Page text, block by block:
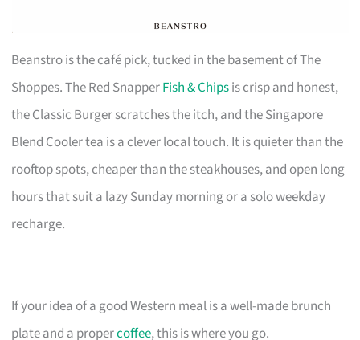
Beanstro is the café pick, tucked in the basement of The
Shoppes. The Red SnapperFish & Chipsis crisp and honest,
the Classic Burger scratches the itch, and the Singapore
Blend Cooler tea is a clever local touch. It is quieter than the
rooftop spots, cheaper than the steakhouses, and open long
hours that suit a lazy Sunday morning or a solo weekday
recharge.
If your idea of a good Western meal is a well-made brunch
plate and a propercoffee, this is where you go.